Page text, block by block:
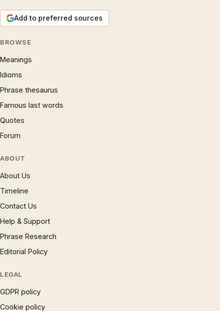
Add to preferred sources
BROWSE
Meanings
Idioms
Phrase thesaurus
Famous last words
Quotes
Forum
ABOUT
About Us
Timeline
Contact Us
Help & Support
Phrase Research
Editorial Policy
LEGAL
GDPR policy
Cookie policy